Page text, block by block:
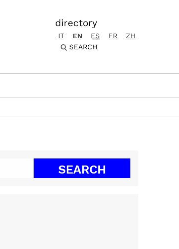
directory
IT EN ES FR
ZH
SEARCH